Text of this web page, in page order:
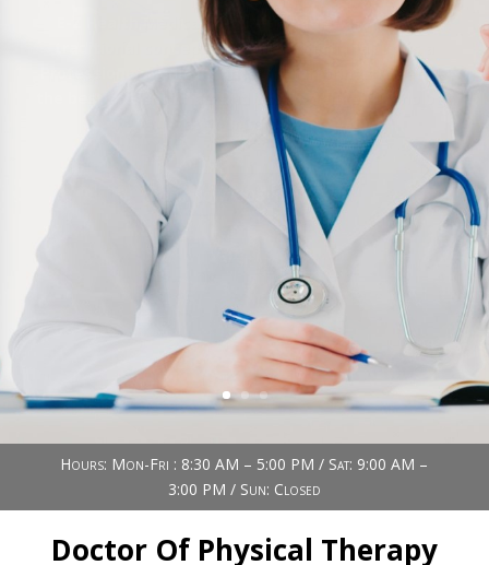
Professional Medical Center
We provide a variety of services spanning Family
Practice to Aesthetic to address our patient's
Book Now (305) 888-7378
Hours: Mon-Fri : 8:30 AM – 5:00 PM / Sat: 9:00 AM –
3:00 PM / Sun: Closed
Doctor Of Physical Therapy